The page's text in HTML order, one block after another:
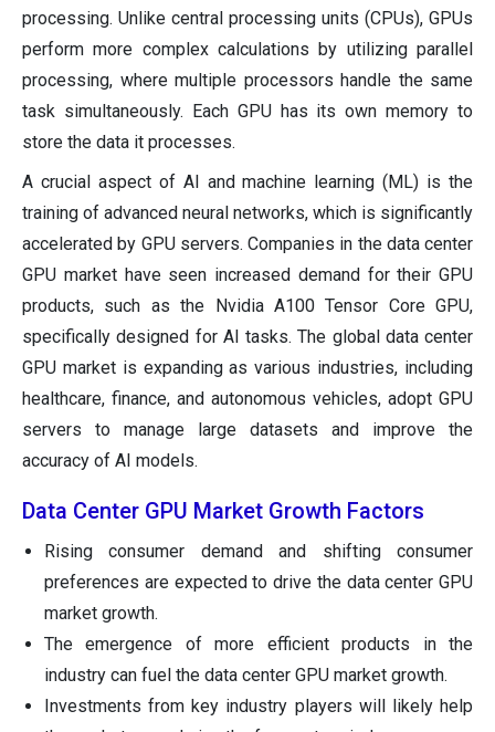
processing. Unlike central processing units (CPUs), GPUs
perform more complex calculations by utilizing parallel
processing, where multiple processors handle the same
task simultaneously. Each GPU has its own memory to
store the data it processes.
A crucial aspect of AI and machine learning (ML) is the
training of advanced neural networks, which is significantly
accelerated by GPU servers. Companies in the data center
GPU market have seen increased demand for their GPU
products, such as the Nvidia A100 Tensor Core GPU,
specifically designed for AI tasks. The global data center
GPU market is expanding as various industries, including
healthcare, finance, and autonomous vehicles, adopt GPU
servers to manage large datasets and improve the
accuracy of AI models.
Data Center GPU Market Growth Factors
Rising consumer demand and shifting consumer
preferences are expected to drive the data center GPU
market growth.
The emergence of more efficient products in the
industry can fuel the data center GPU market growth.
Investments from key industry players will likely help